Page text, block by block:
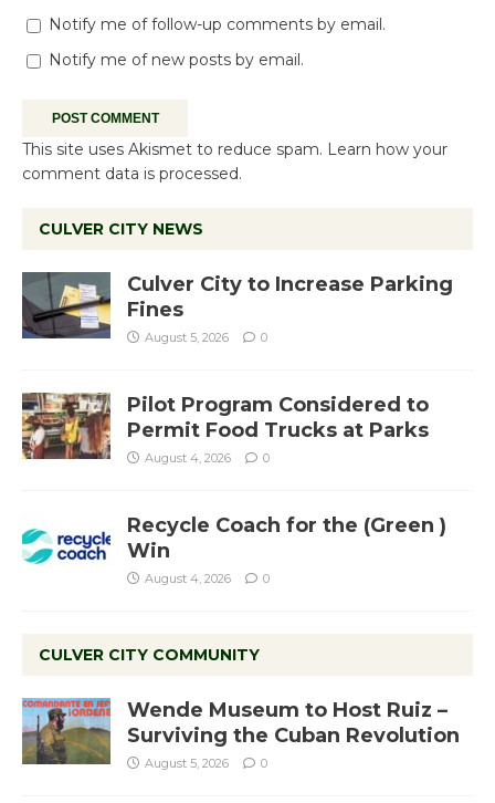
Notify me of follow-up comments by email.
Notify me of new posts by email.
This site uses Akismet to reduce spam. Learn how your
comment data is processed.
CULVER CITY NEWS
Culver City to Increase Parking
Fines
August 5, 2026 0
Pilot Program Considered to
Permit Food Trucks at Parks
August 4, 2026 0
Recycle Coach for the (Green )
Win
August 4, 2026 0
CULVER CITY COMMUNITY
Wende Museum to Host Ruiz –
Surviving the Cuban Revolution
August 5, 2026 0